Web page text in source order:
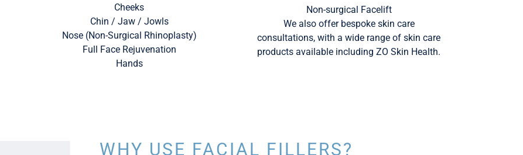
Cheeks
Chin / Jaw / Jowls
Nose (Non-Surgical Rhinoplasty)
Full Face Rejuvenation
Hands
Non-surgical Facelift
We also offer bespoke skin care
consultations, with a wide range of skin care
products available including ZO Skin Health.
WHY USE FACIAL FILLERS?